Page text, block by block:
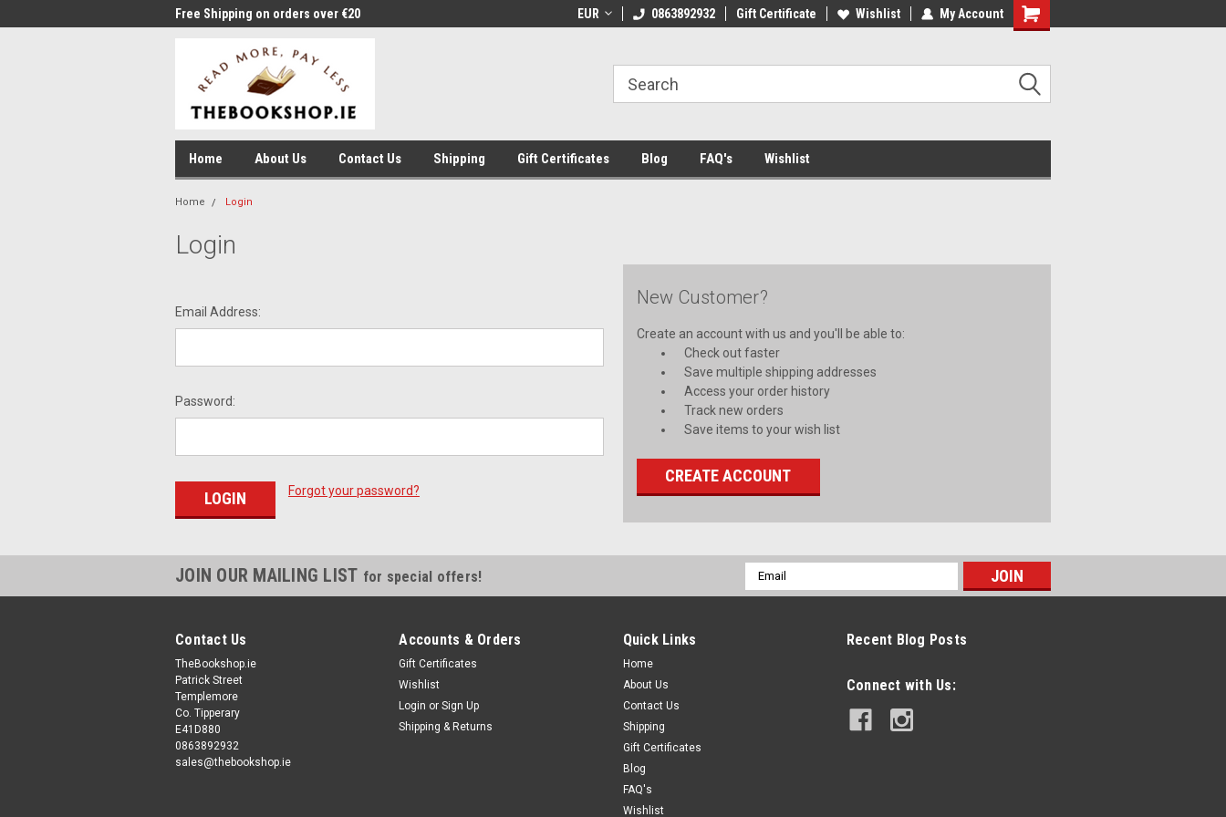
Free Shipping on orders over €20 Welcome to Thebookshop.ie Free Shipping on orders over €20 Free Shipping on orders over €20
EUR 0863892932 Gift Certificate Wishlist My Account
Home About Us Contact Us Shipping Gift Certificates Blog FAQ's Wishlist
Home Login
Login
Email Address:
Password:
Forgot your password?
New Customer?
Create an account with us and you'll be able to:
Check out faster
Save multiple shipping addresses
Access your order history
Track new orders
Save items to your wish list
CREATE ACCOUNT
JOIN OUR MAILING LIST for special offers!
Email
Address
Contact Us
TheBookshop.ie
Patrick Street
Templemore
Co. Tipperary
E41D880
0863892932
sales@thebookshop.ie
Accounts & Orders
Gift Certificates
Wishlist
Login or Sign Up
Shipping & Returns
Quick Links
Home
About Us
Contact Us
Shipping
Gift Certificates
Blog
FAQ's
Wishlist
Recent Blog Posts
Connect with Us: